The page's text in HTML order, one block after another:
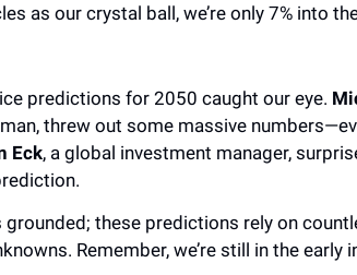
as our crystal ball, we’re only 7% into
predictions for 2050 caught our eye.
threw out some massive
Eck, a global investment manager,
grounded; these predictions rely on
Remember, we’re still in the early